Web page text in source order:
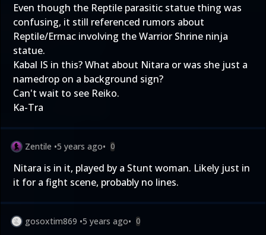
Even though the Reptile parasitic statue thing was
confusing, it still referenced rumors about
Reptile/Ermac involving the Warrior Shrine ninja
statue.
Kabal IS in this? What about Nitara or was she just a
namedrop on a background sign?
Can't wait to see Reiko.
Ka-Tra
Zentile •5 years ago• 0
Nitara is in it, played by a Stunt woman. Likely just in
it for a fight scene, probably no lines.
gosoxtim869 •5 years ago• 0